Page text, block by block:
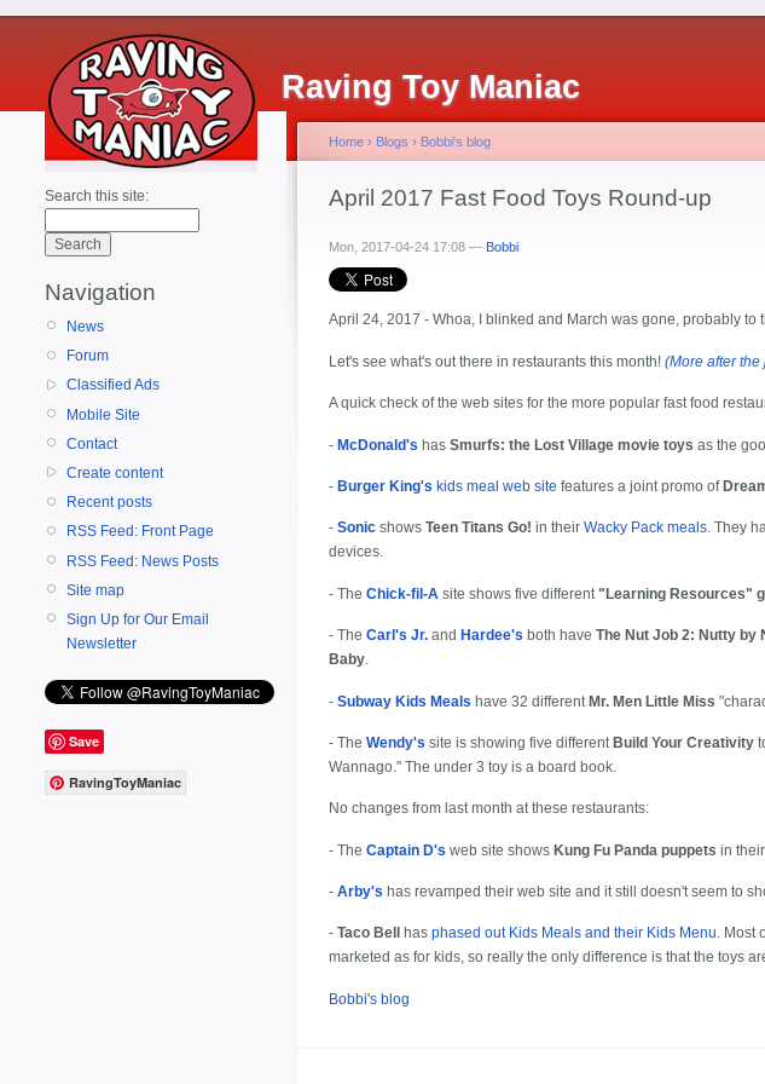
Raving Toy Maniac
Search this site:
Navigation
News
Forum
Classified Ads
Mobile Site
Contact
Create content
Recent posts
RSS Feed: Front Page
RSS Feed: News Posts
Site map
Sign Up for Our Email
Newsletter
Save
RavingToyManiac
Home › Blogs › Bobbi's blog
April 2017 Fast Food Toys Round-up
Mon, 2017-04-24 17:08 — Bobbi
April 24, 2017 - Whoa, I blinked and March was gone, probably to
Let's see what's out there in restaurants this month! (More after the
A quick check of the web sites for the more popular fast food
- McDonald's has Smurfs: the Lost Village movie toys as the
- Burger King's kids meal web site features a joint promo of
- Sonic shows Teen Titans Go! in their Wacky Pack meals. They
devices.
- The Chick-fil-A site shows five different "Learning Resources"
- The Carl's Jr. and Hardee's both have The Nut Job 2: Nutty by
Baby.
- Subway Kids Meals have 32 different Mr. Men Little Miss
- The Wendy's site is showing five differentBuild Your Creativity
Wannago." The under 3 toy is a board book.
No changes from last month at these restaurants:
- The Captain D's web site shows Kung Fu Panda puppets in
- Arby's has revamped their web site and it still doesn't seem to
- Taco Bell has phased out Kids Meals and their Kids Menu. Most
marketed as for kids, so really the only difference is that the toys
Bobbi's blog